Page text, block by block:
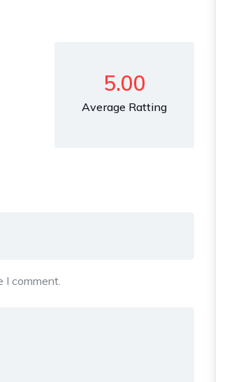
5.00
Average Ratting
I comment.